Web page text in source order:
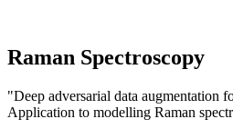
Raman Spectroscopy
"Deep adversarial data augmentation
Application to modelling Raman